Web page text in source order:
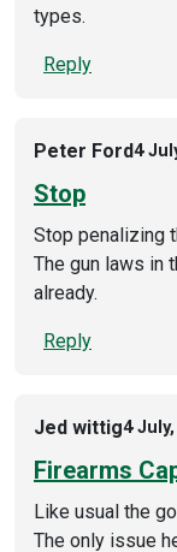
types.
Reply
Peter Ford4
Stop
Stop penalizing
The gun laws in
already.
Reply
Jed wittig4
Firearms
Like usual the
The only issue